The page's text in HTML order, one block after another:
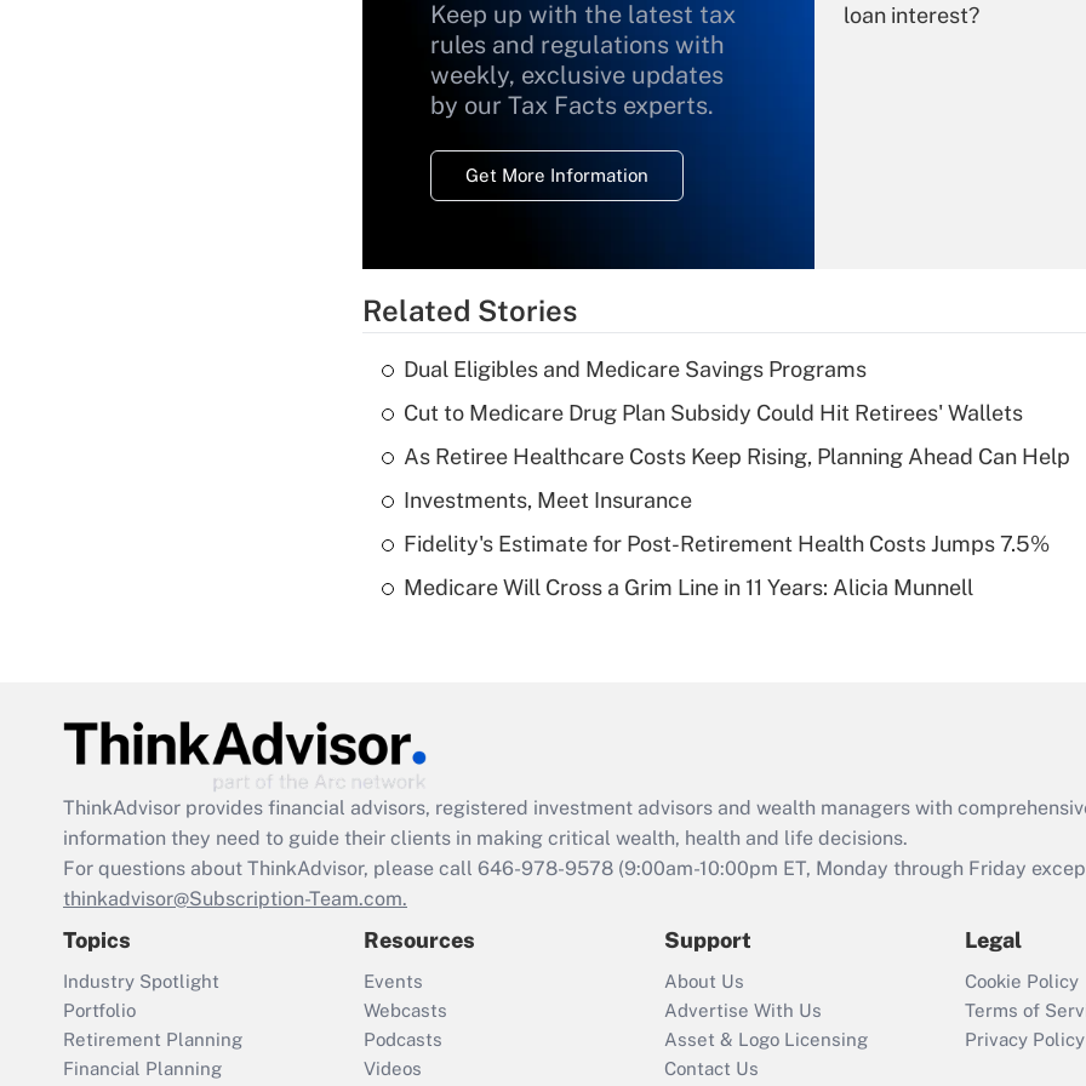
Keep up with the latest tax
rules and regulations with
weekly, exclusive updates
by our Tax Facts experts.
Get More Information
loan interest?
Recently Updated Q&As
What is a high
deductible health
Are remote workers
Act employee
retention tax credit
that was available
Recently Updated Q&As
Who must file a
return?
Related Stories
Dual Eligibles and Medicare Savings Programs
Cut to Medicare Drug Plan Subsidy Could Hit Retirees' Wallets
As Retiree Healthcare Costs Keep Rising, Planning Ahead Can Help
Investments, Meet Insurance
Fidelity's Estimate for Post-Retirement Health Costs Jumps 7.5%
Medicare Will Cross a Grim Line in 11 Years: Alicia Munnell
ThinkAdvisor provides financial advisors, registered investment advisors and wealth managers with
information they need to guide their clients in making critical wealth, health and life decisions.
For questions about ThinkAdvisor, please call 646-978-9578 (9:00am-10:00pm ET, Monday through Friday
thinkadvisor@Subscription-Team.com.
Topics
Industry Spotlight
Portfolio
Retirement Planning
Financial Planning
Resources
Events
Webcasts
Podcasts
Videos
Support
About Us
Advertise With Us
Asset & Logo Licensing
Contact Us
Legal
Cookie Policy
Terms of
Privacy Policy